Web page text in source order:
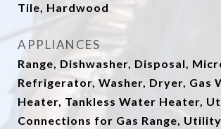
Tile, Hardwood
APPLIANCES
Range, Dishwasher, Disposal,
Refrigerator, Washer, Dryer, Gas
Heater, Tankless Water Heater,
Connections for Gas Range, Utility